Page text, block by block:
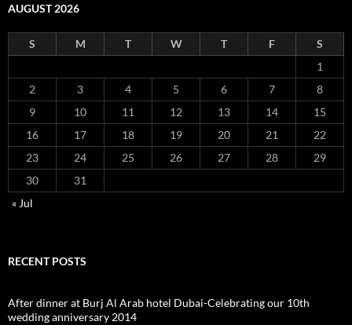
AUGUST 2026
S M T W T F
S
1
2
3 4 5 6 7
8
9
10 11 12 13 14
15
16
17 18 19 20 21
22
23
24 25 26 27 28
29
30
31
« Jul
RECENT POSTS
After dinner at Burj Al Arab hotel Dubai-Celebrating our 10th
wedding anniversary 2014